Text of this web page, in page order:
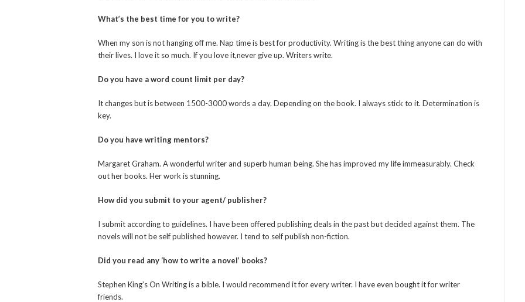
What’s the best time for you to write?
When my son is not hanging off me. Nap time is best for productivity. Writing is the best thing anyone can do with
their lives. I love it so much. If you love it,never give up. Writers write.
Do you have a word count limit per day?
It changes but is between 1500-3000 words a day. Depending on the book. I always stick to it. Determination is
key.
Do you have writing mentors?
Margaret Graham. A wonderful writer and superb human being. She has improved my life immeasurably. Check
out her books. Her work is stunning.
How did you submit to your agent/ publisher?
I submit according to guidelines. I have been offered publishing deals in the past but decided against them. The
novels will not be self published however. I tend to self publish non-fiction.
Did you read any ‘how to write a novel’ books?
Stephen King’s On Writing is a bible. I would recommend it for every writer. I have even bought it for writer
friends.